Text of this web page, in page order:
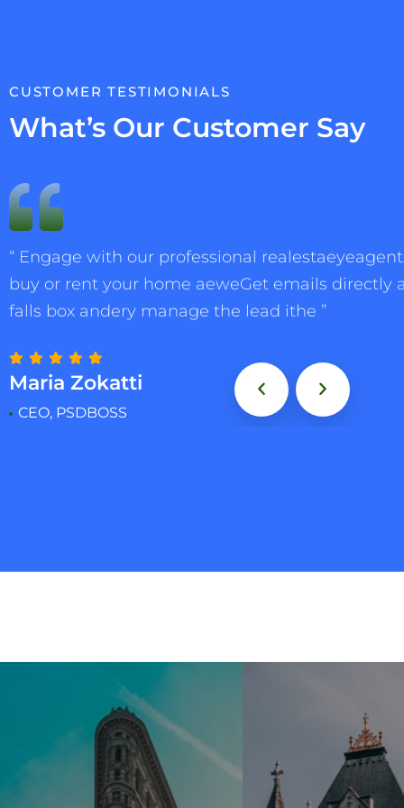
CUSTOMER TESTIMONIALS
What’s Our Customer Say
“ Engage with our professional
buy or rent your home aeweGet emails directly
falls box andery manage the lead ithe ”
Maria Zokatti
CEO, PSDBOSS